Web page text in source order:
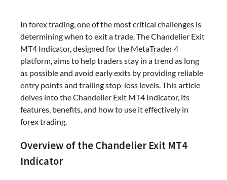
In forex trading, one of the most critical challenges is
determining when to exit a trade. The Chandelier Exit
MT4 Indicator, designed for the MetaTrader 4
platform, aims to help traders stay in a trend as long
as possible and avoid early exits by providing reliable
entry points and trailing stop-loss levels. This article
delves into the Chandelier Exit MT4 Indicator, its
features, benefits, and how to use it effectively in
forex trading.
Overview of the Chandelier Exit MT4
Indicator